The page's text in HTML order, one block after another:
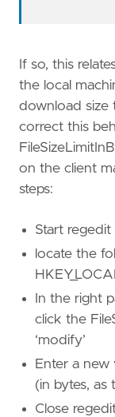
If so, this
the local
download size
correct this
on the client
steps:
Start regedit
locate the
In the right
click the
‘modify’
Enter a new
(in bytes, as
Close